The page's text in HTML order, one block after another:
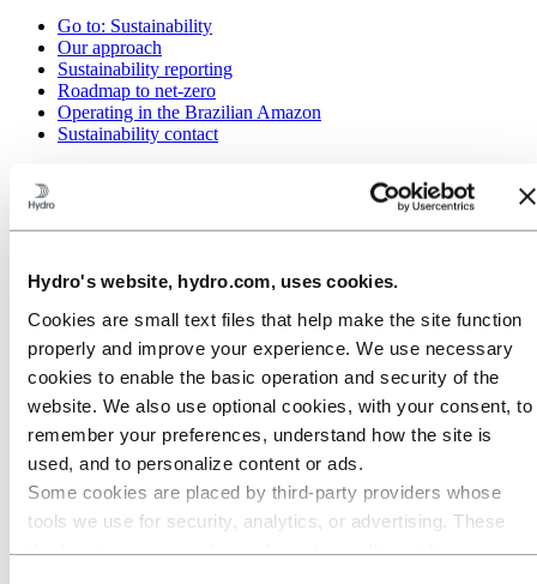
Hydro's website, hydro.com, uses cookies.
Cookies are small text files that help make the site function
properly and improve your experience. We use necessary
cookies to enable the basic operation and security of the
website. We also use optional cookies, with your consent, to
remember your preferences, understand how the site is
used, and to personalize content or ads.
Some cookies are placed by third‑party providers whose
tools we use for security, analytics, or advertising. These
Go to: Sustainability
Our approach
Sustainability reporting
Roadmap to net-zero
Operating in the Brazilian Amazon
Sustainability contact
Meet our people
Contact and FAQ
Go to:
Investors
IR policy
Why invest in Hydro
The Hydro share
Reports and presentations
Analyst information
Information for shareholders
Debt investors
Investor contacts